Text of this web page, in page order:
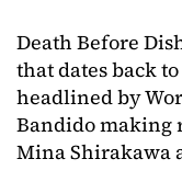
Death Before
that dates back
headlined by
Bandido making
Mina Shirakawa